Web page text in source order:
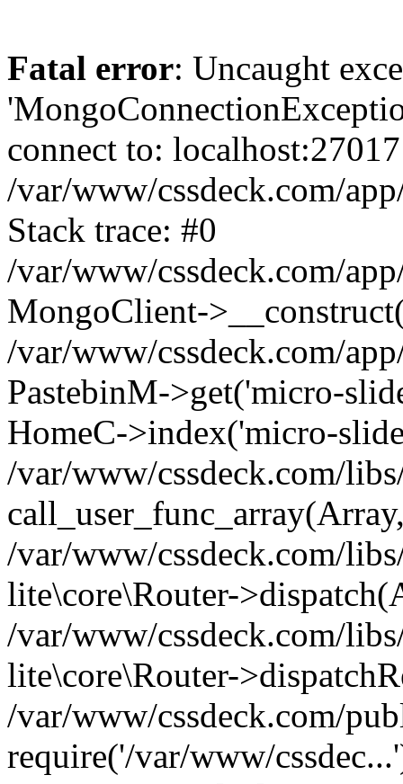
Fatal error: Uncaught
connect to:
/var/www/cssdeck.com/
Stack trace: #0
/var/www/cssdeck.com/
MongoClient-
/var/www/cssdeck.com/
PastebinM->get('micro-
HomeC->index('micro-
/var/www/cssdeck.com/
/var/www/cssdeck.com/
lite\core\Router-
/var/www/cssdeck.com/
lite\core\Router-
/var/www/cssdeck.com/
require('/var/www/